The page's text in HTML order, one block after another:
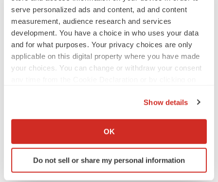
serve personalized ads and content, ad and content
measurement, audience research and services
development. You have a choice in who uses your data
and for what purposes. Your privacy choices are only
applicable on this digital property where you have made
your choices. You can change or withdraw your consent
Collect information about your geographical location
Identify your device by actively scanning it for
specific characteristics (fingerprinting)
Show details
OK
Do not sell or share my personal information
Moderna’s flu shot crosses FDA finish line,
bouncing back from regulatory roadblock